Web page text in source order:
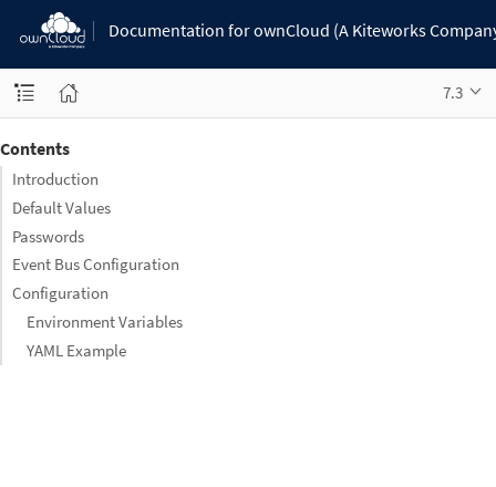
Documentation for ownCloud (A Kiteworks
7.3
Contents
Introduction
Default Values
Passwords
Event Bus Configuration
Configuration
Environment Variables
YAML Example